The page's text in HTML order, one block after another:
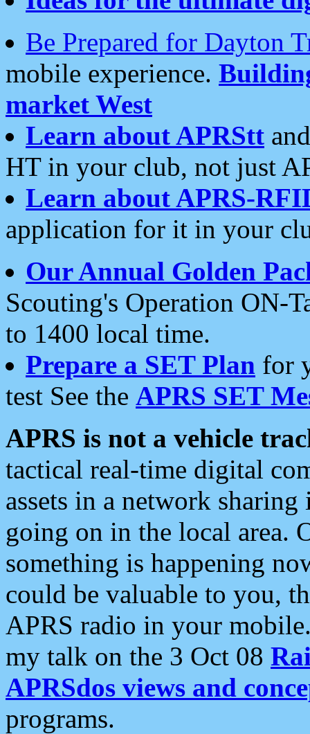
Be Prepared for Dayton
mobile experience.
market West
Learn about APRStt
HT in your club, not just
Learn about APRS-
application for it in your
Our Annual Golden
Scouting's Operation ON-
to 1400 local time.
Prepare a SET Plan for
test See the APRS SET
APRS is not a vehicle
tactical real-time digital
assets in a network
going on in the local area.
something is happening
could be valuable to you,
APRS radio in your
my talk on the 3 Oct 08
APRSdos views and
programs.